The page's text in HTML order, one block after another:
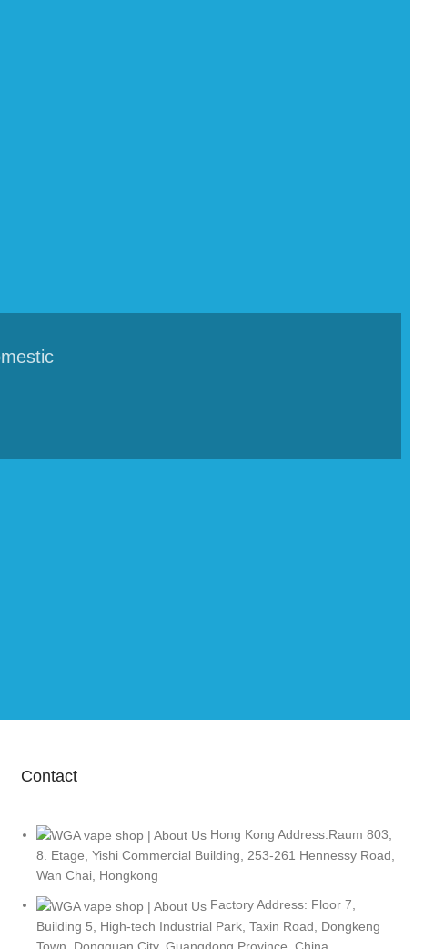
Contact
Hong Kong Address:Raum 803,
8. Etage, Yishi Commercial Building, 253-261 Hennessy Road,
Wan Chai, Hongkong
Factory Address: Floor 7,
Building 5, High-tech Industrial Park, Taxin Road, Dongkeng
Town, Dongguan City, Guangdong Province, China